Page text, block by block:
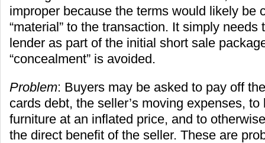
improper because the terms would likely be
“material” to the transaction. It simply needs
lender as part of the initial short sale
“concealment” is avoided.
Problem: Buyers may be asked to pay off
cards debt, the seller’s moving expenses, to
furniture at an inflated price, and to
the direct benefit of the seller. These are